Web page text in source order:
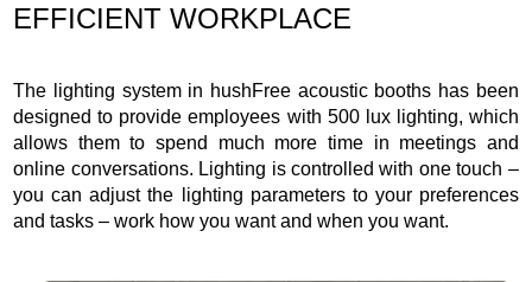
EFFICIENT WORKPLACE
The lighting system in hushFree acoustic booths has been
designed to provide employees with 500 lux lighting, which
allows them to spend much more time in meetings and
online conversations. Lighting is controlled with one touch –
you can adjust the lighting parameters to your preferences
and tasks – work how you want and when you want.